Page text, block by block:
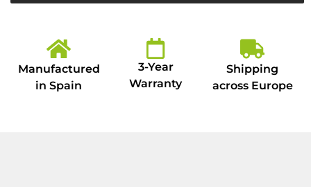
Manufactured
in Spain
3-Year
Warranty
Shipping
across Europe